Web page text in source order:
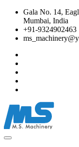
Gala No. 14,
Mumbai, India
+91-9324902463